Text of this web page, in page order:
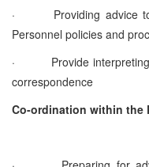
·
Providing advice
Personnel policies and
·
Provide
correspondence
Co-ordination within the